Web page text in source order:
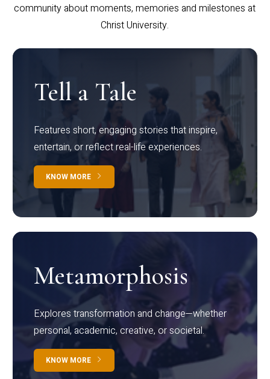
community about moments, memories and milestones at
Christ University.
Tell a Tale
Features short, engaging stories that inspire,
entertain, or reflect real-life experiences.
KNOW MORE
Metamorphosis
Explores transformation and change—whether
personal, academic, creative, or societal.
KNOW MORE